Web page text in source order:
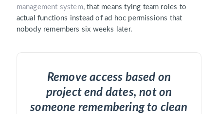
management system, that means tying team roles to
actual functions instead of ad hoc permissions that
nobody remembers six weeks later.
Remove access based on
project end dates, not on
someone remembering to clean